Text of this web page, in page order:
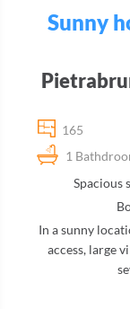
Sunny
165
1
Spacious
In a sunny
access, large